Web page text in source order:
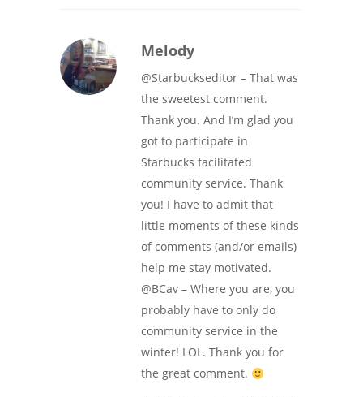
Melody
@Starbuckseditor – That was
the sweetest comment.
Thank you. And I’m glad you
got to participate in
Starbucks facilitated
community service. Thank
you! I have to admit that
little moments of these kinds
of comments (and/or emails)
help me stay motivated.
@BCav – Where you are, you
probably have to only do
community service in the
winter! LOL. Thank you for
the great comment.